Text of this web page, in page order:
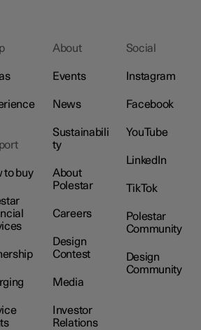
to buy
About
Events
News
Sustainabili
ty
About
Polestar
Careers
Design
Contest
Media
Investor
Relations
Social
Instagram
Facebook
YouTube
LinkedIn
TikTok
Polestar
Community
Design
Community